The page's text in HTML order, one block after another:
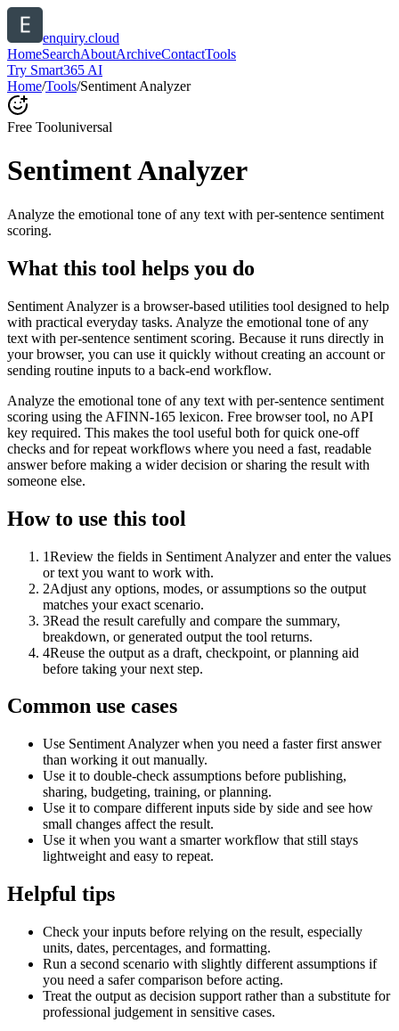
enquiry.cloud
HomeSearchAboutArchiveContactTools
Try Smart365 AI
Home/Tools/Sentiment Analyzer
Free Tooluniversal
Sentiment Analyzer
Analyze the emotional tone of any text with per-sentence sentiment
scoring.
What this tool helps you do
Sentiment Analyzer is a browser-based utilities tool designed to help
with practical everyday tasks. Analyze the emotional tone of any
text with per-sentence sentiment scoring. Because it runs directly in
your browser, you can use it quickly without creating an account or
sending routine inputs to a back-end workflow.
Analyze the emotional tone of any text with per-sentence sentiment
scoring using the AFINN-165 lexicon. Free browser tool, no API
key required. This makes the tool useful both for quick one-off
checks and for repeat workflows where you need a fast, readable
answer before making a wider decision or sharing the result with
someone else.
How to use this tool
1Review the fields in Sentiment Analyzer and enter the values
or text you want to work with.
2Adjust any options, modes, or assumptions so the output
matches your exact scenario.
3Read the result carefully and compare the summary,
breakdown, or generated output the tool returns.
4Reuse the output as a draft, checkpoint, or planning aid
before taking your next step.
Common use cases
Use Sentiment Analyzer when you need a faster first answer
than working it out manually.
Use it to double-check assumptions before publishing,
sharing, budgeting, training, or planning.
Use it to compare different inputs side by side and see how
small changes affect the result.
Use it when you want a smarter workflow that still stays
lightweight and easy to repeat.
Helpful tips
Check your inputs before relying on the result, especially
units, dates, percentages, and formatting.
Run a second scenario with slightly different assumptions if
you need a safer comparison before acting.
Treat the output as decision support rather than a substitute for
professional judgement in sensitive cases.